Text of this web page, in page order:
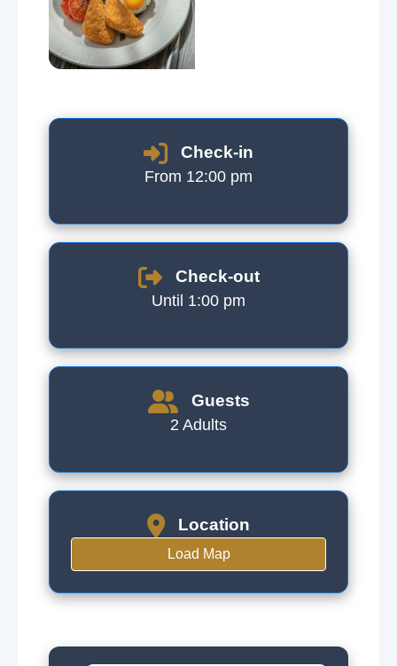
Check-in
From 12:00 pm
Check-out
Until 1:00 pm
Guests
2 Adults
Location
Load Map